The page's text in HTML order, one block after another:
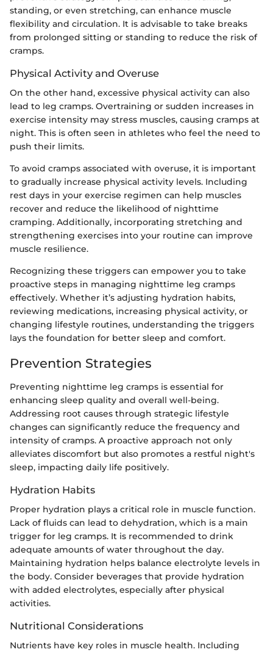
standing, or even stretching, can enhance muscle
flexibility and circulation. It is advisable to take breaks
from prolonged sitting or standing to reduce the risk of
cramps.
Physical Activity and Overuse
On the other hand, excessive physical activity can also
lead to leg cramps. Overtraining or sudden increases in
exercise intensity may stress muscles, causing cramps at
night. This is often seen in athletes who feel the need to
push their limits.
To avoid cramps associated with overuse, it is important
to gradually increase physical activity levels. Including
rest days in your exercise regimen can help muscles
recover and reduce the likelihood of nighttime
cramping. Additionally, incorporating stretching and
strengthening exercises into your routine can improve
muscle resilience.
Recognizing these triggers can empower you to take
proactive steps in managing nighttime leg cramps
effectively. Whether it’s adjusting hydration habits,
reviewing medications, increasing physical activity, or
changing lifestyle routines, understanding the triggers
lays the foundation for better sleep and comfort.
Prevention Strategies
Preventing nighttime leg cramps is essential for
enhancing sleep quality and overall well-being.
Addressing root causes through strategic lifestyle
changes can significantly reduce the frequency and
intensity of cramps. A proactive approach not only
alleviates discomfort but also promotes a restful night's
sleep, impacting daily life positively.
Hydration Habits
Proper hydration plays a critical role in muscle function.
Lack of fluids can lead to dehydration, which is a main
trigger for leg cramps. It is recommended to drink
adequate amounts of water throughout the day.
Maintaining hydration helps balance electrolyte levels in
the body. Consider beverages that provide hydration
with added electrolytes, especially after physical
activities.
Nutritional Considerations
Nutrients have key roles in muscle health. Including